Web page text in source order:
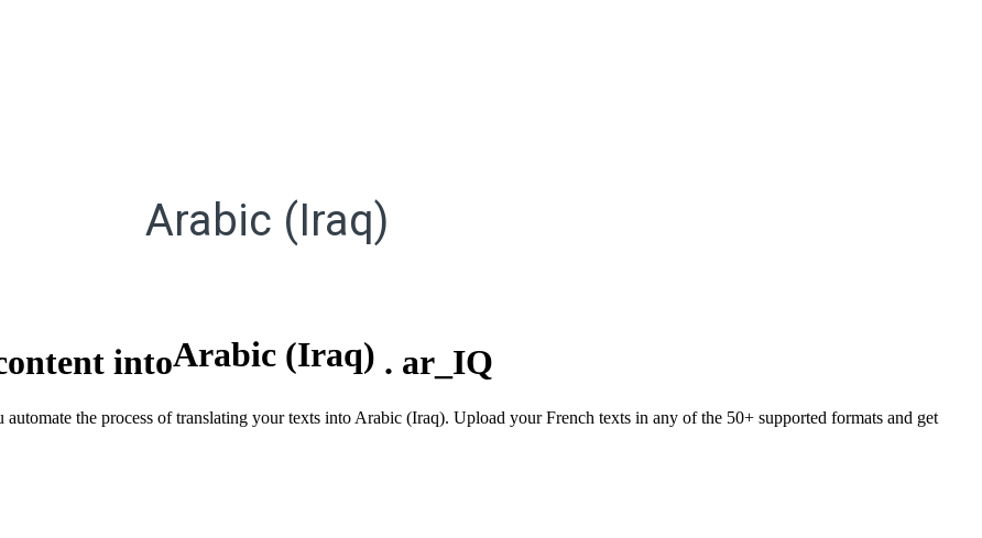
Arabic (Iraq)
intoArabic (Iraq) . ar_IQ
the process of translating your texts into Arabic (Iraq). Upload your French texts in any of the 50+ supported formats and get